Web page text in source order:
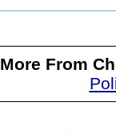
More From